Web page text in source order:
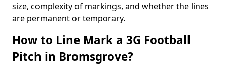
size, complexity of markings, and whether the lines
are permanent or temporary.
How to Line Mark a 3G Football
Pitch in Bromsgrove?